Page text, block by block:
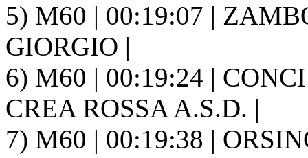
5) M60 | 00:19:07 |
GIORGIO |
6) M60 | 00:19:24 |
CREA ROSSA A.S.D. |
7) M60 | 00:19:38 |